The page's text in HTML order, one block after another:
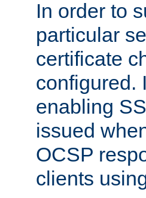
In order to
particular
certificate
configured.
enabling
issued
OCSP
clients